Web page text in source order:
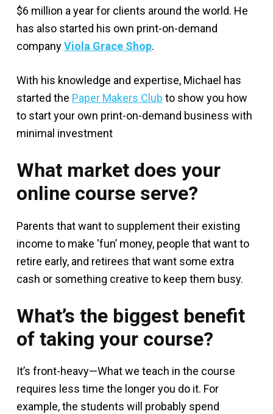
$6 million a year for clients around the world. He
has also started his own print-on-demand
companyViola Grace Shop.
With his knowledge and expertise, Michael has
started the Paper Makers Club to show you how
to start your own print-on-demand business with
minimal investment
What market does your
online course serve?
Parents that want to supplement their existing
income to make ‘fun’ money, people that want to
retire early, and retirees that want some extra
cash or something creative to keep them busy.
What’s the biggest benefit
of taking your course?
It’s front-heavy—What we teach in the course
requires less time the longer you do it. For
example, the students will probably spend